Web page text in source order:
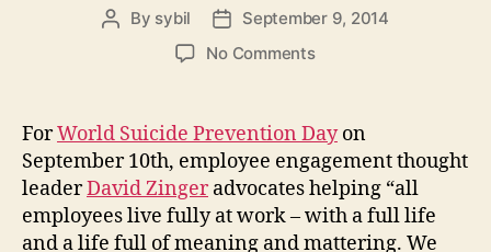
Post
By sybil
Post
date
September 9, 2014
No Commentson
Work
and
Life:
How
to
“Live
ForWorld Suicide Prevention Dayon
September 10th, employee engagement thought
leaderDavid Zingeradvocates helping “all
employees live fully at work – with a full life
and a life full of meaning and mattering. We